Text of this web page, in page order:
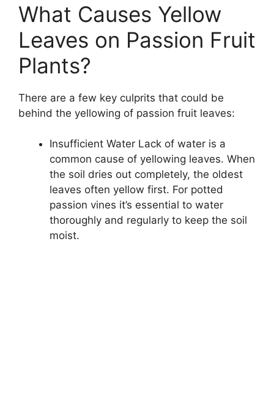
What Causes Yellow
Leaves on Passion Fruit
Plants?
There are a few key culprits that could be
behind the yellowing of passion fruit leaves:
Insufficient Water Lack of water is a
common cause of yellowing leaves. When
the soil dries out completely, the oldest
leaves often yellow first. For potted
passion vines it’s essential to water
thoroughly and regularly to keep the soil
moist.